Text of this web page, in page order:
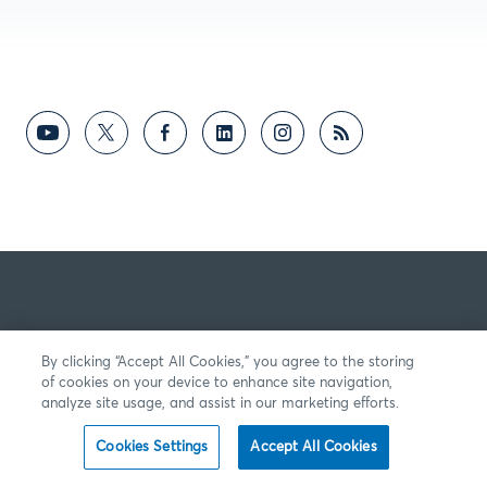
By clicking “Accept All Cookies,” you agree to the storing
of cookies on your device to enhance site navigation,
analyze site usage, and assist in our marketing efforts.
Cookies Settings Accept All Cookies